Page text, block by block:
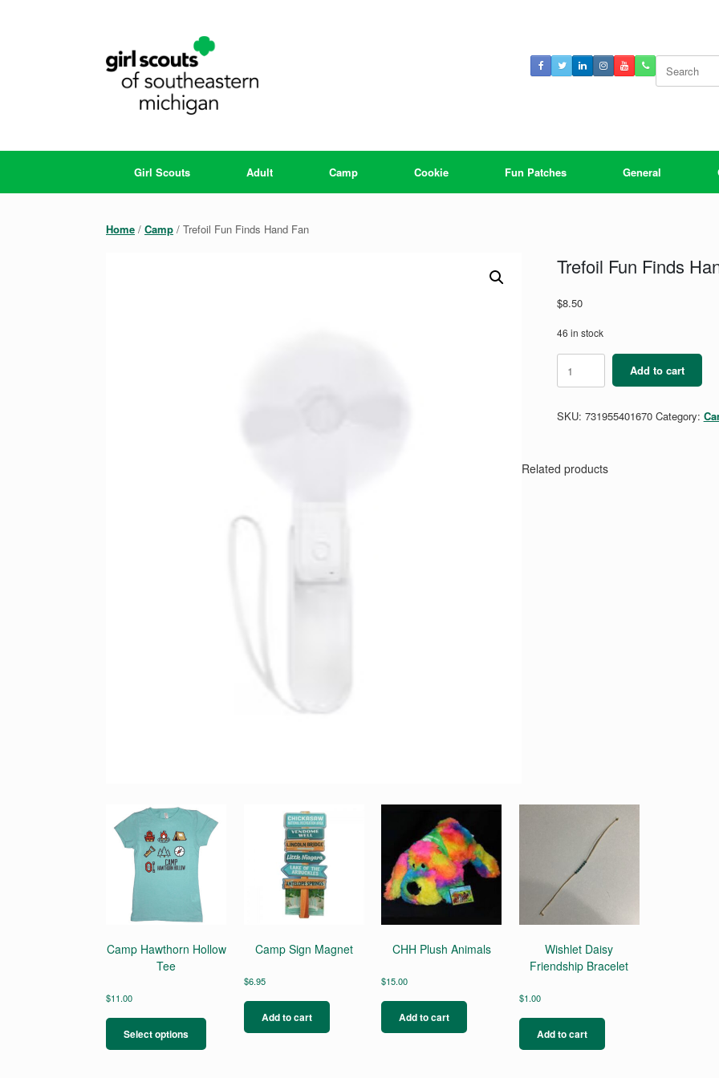
for:
Girl Scouts Adult Camp Cookie Fun Patches General
Home / Camp / Trefoil Fun Finds Hand Fan
Trefoil Fun Finds
$8.50
46 in stock
Trefoil
Fun
Finds
Fan
Add to cart
SKU: 731955401670 Category:
Related products
Camp Hawthorn Hollow
Tee
$11.00
Select options
has
Camp Sign Magnet
$6.95
Add to cart
CHH Plush Animals
$15.00
Add to cart
Wishlet Daisy
Friendship Bracelet
$1.00
Add to cart